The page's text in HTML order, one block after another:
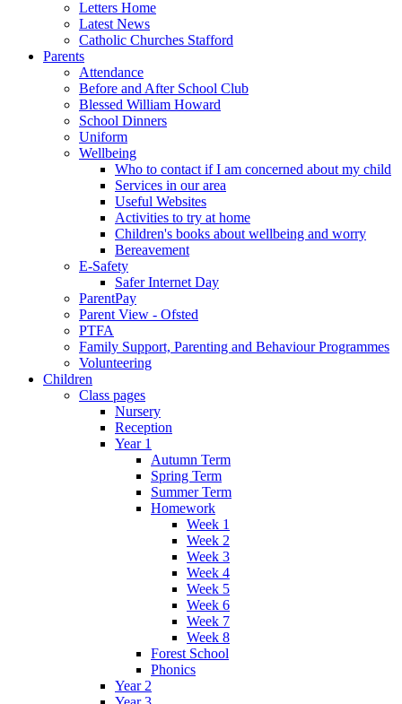
Letters Home
Latest News
Catholic Churches Stafford
Parents
Attendance
Before and After School Club
Blessed William Howard
School Dinners
Uniform
Wellbeing
Who to contact if I am concerned about my child
Services in our area
Useful Websites
Activities to try at home
Children's books about wellbeing and worry
Bereavement
E-Safety
Safer Internet Day
ParentPay
Parent View - Ofsted
PTFA
Family Support, Parenting and Behaviour Programmes
Volunteering
Children
Class pages
Nursery
Reception
Year 1
Autumn Term
Spring Term
Summer Term
Homework
Week 1
Week 2
Week 3
Week 4
Week 5
Week 6
Week 7
Week 8
Forest School
Phonics
Year 2